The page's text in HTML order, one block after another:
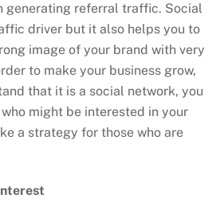
generating referral traffic. Social
driver but it also helps you to
image of your brand with very
to make your business grow,
that it is a social network, you
might be interested in your
a strategy for those who are